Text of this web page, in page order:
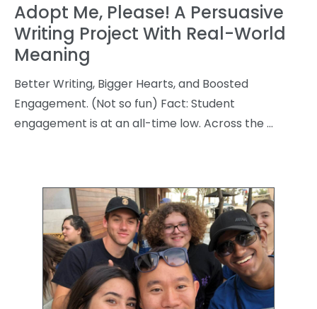
Adopt Me, Please! A Persuasive
Writing Project With Real-World
Meaning
Better Writing, Bigger Hearts, and Boosted
Engagement. (Not so fun) Fact: Student
engagement is at an all-time low. Across the …